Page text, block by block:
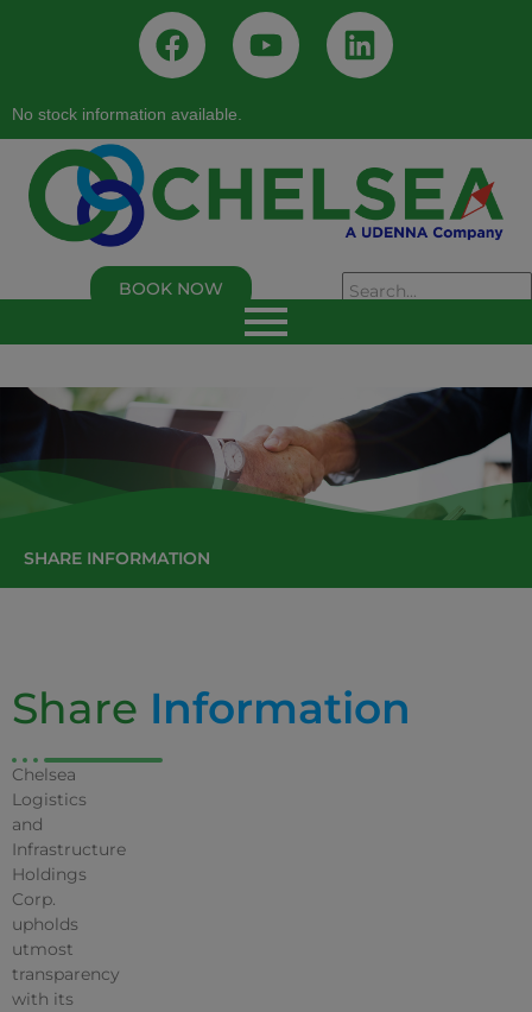
No stock information available.
BOOK NOW
SHARE INFORMATION
Share Information
Chelsea
Logistics
and
Infrastructure
Holdings
Corp.
upholds
utmost
transparency
with its